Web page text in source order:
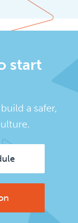
start
a safer,